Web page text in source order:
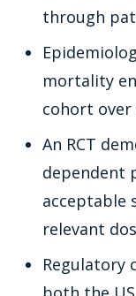
through
mortality
cohort
An RCT
dependent
acceptable
relevant
Regulatory